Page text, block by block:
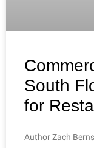
South
for
Author Zach